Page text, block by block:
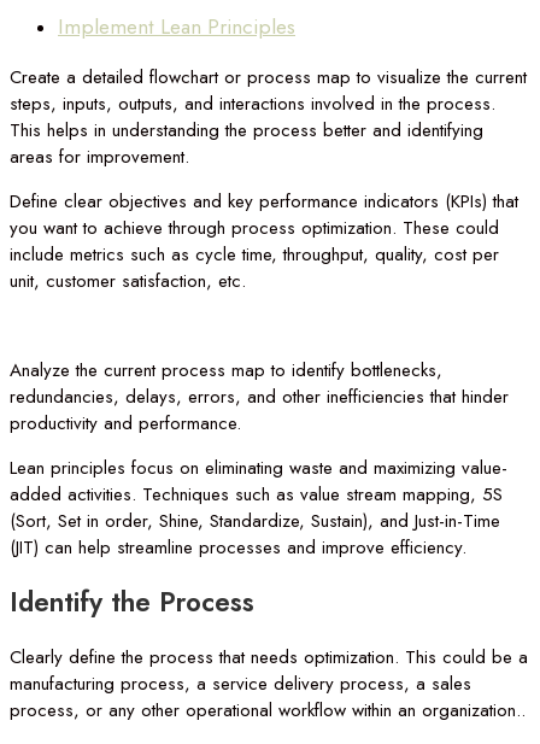
Implement Lean Principles
Create a detailed flowchart or process map to visualize the current
steps, inputs, outputs, and interactions involved in the process.
This helps in understanding the process better and identifying
areas for improvement.
Define clear objectives and key performance indicators (KPIs) that
you want to achieve through process optimization. These could
include metrics such as cycle time, throughput, quality, cost per
unit, customer satisfaction, etc.
Analyze the current process map to identify bottlenecks,
redundancies, delays, errors, and other inefficiencies that hinder
productivity and performance.
Lean principles focus on eliminating waste and maximizing value-
added activities. Techniques such as value stream mapping, 5S
(Sort, Set in order, Shine, Standardize, Sustain), and Just-in-Time
(JIT) can help streamline processes and improve efficiency.
Identify the Process
Clearly define the process that needs optimization. This could be a
manufacturing process, a service delivery process, a sales
process, or any other operational workflow within an organization..